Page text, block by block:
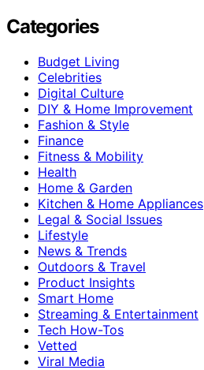
Categories
Budget Living
Celebrities
Digital Culture
DIY & Home Improvement
Fashion & Style
Finance
Fitness & Mobility
Health
Home & Garden
Kitchen & Home Appliances
Legal & Social Issues
Lifestyle
News & Trends
Outdoors & Travel
Product Insights
Smart Home
Streaming & Entertainment
Tech How-Tos
Vetted
Viral Media